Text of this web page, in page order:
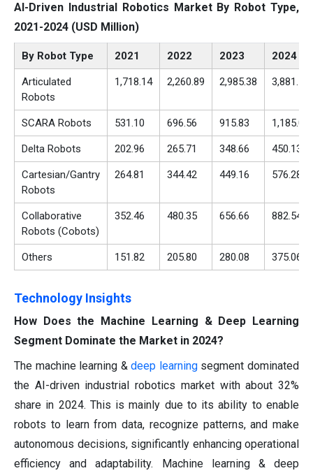
AI-Driven Industrial Robotics Market By Robot Type,
2021-2024 (USD Million)
By Robot Type 2021 2022 2023 2024
Articulated
Robots
1,718.14 2,260.89 2,985.38 3,881.16
SCARA Robots 531.10 696.56 915.83 1,185.06
Delta Robots 202.96 265.71 348.66 450.13
Cartesian/Gantry
Robots
264.81 344.42 449.16 576.28
Collaborative
Robots (Cobots)
352.46 480.35 656.66 882.54
Others 151.82 205.80 280.08 375.06
Technology Insights
How Does the Machine Learning & Deep Learning
Segment Dominate the Market in 2024?
The machine learning &deep learningsegment dominated
the AI-driven industrial robotics market with about 32%
share in 2024. This is mainly due to its ability to enable
robots to learn from data, recognize patterns, and make
autonomous decisions, significantly enhancing operational
efficiency and adaptability. Machine learning & deep